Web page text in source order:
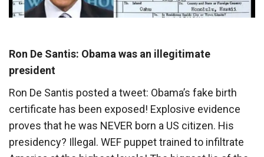
Ron De Santis: Obama was an illegitimate
president
Ron De Santis posted a tweet: Obama’s fake birth
certificate has been exposed! Explosive evidence
proves that he was NEVER born a US citizen. His
presidency? Illegal. WEF puppet trained to infiltrate